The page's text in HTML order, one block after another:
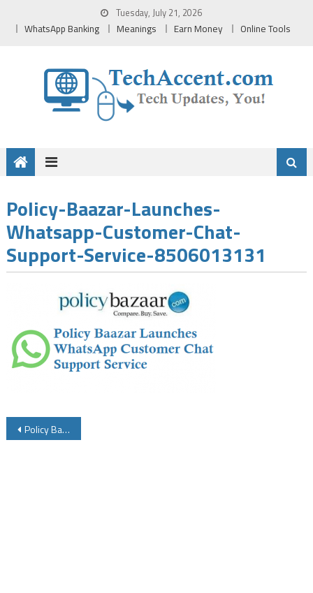
Tuesday, July 21, 2026
WhatsApp Banking Meanings Earn Money Online Tools
Policy-Baazar-Launches-
Whatsapp-Customer-Chat-
Support-Service-8506013131
Post
Policy Baazar Launches WhatsApp Customer Chat Support Service